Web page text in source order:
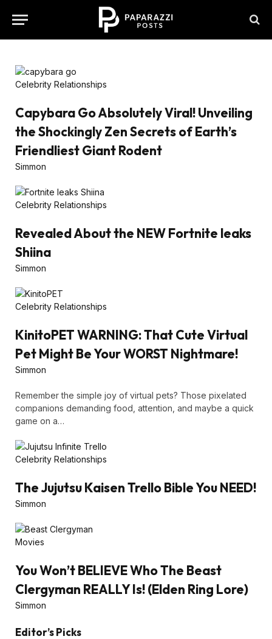
Celebrity Relationships
Capybara Go Absolutely Viral! Unveiling
the Shockingly Zen Secrets of Earth’s
Friendliest Giant Rodent
Simmon
Celebrity Relationships
Revealed About the NEW Fortnite leaks
Shiina
Simmon
Celebrity Relationships
KinitoPET WARNING: That Cute Virtual
Pet Might Be Your WORST Nightmare!
Simmon
Remember the simple joy of virtual pets? Those pixelated
companions demanding food, attention, and maybe a quick
game on a…
Celebrity Relationships
The Jujutsu Kaisen Trello Bible You NEED!
Simmon
Movies
You Won’t BELIEVE Who The Beast
Clergyman REALLY Is! (Elden Ring Lore)
Simmon
Editor’s Picks